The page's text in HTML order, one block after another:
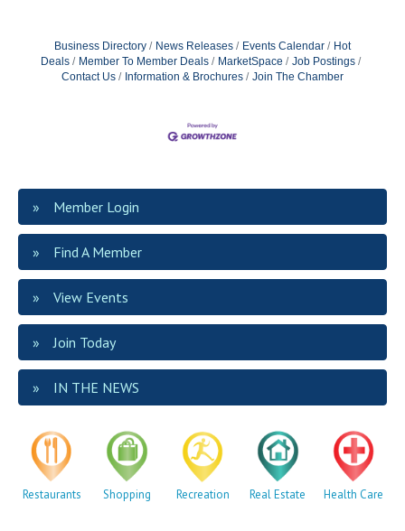
Business Directory News Releases Events Calendar
Hot
Deals
Member To Member Deals MarketSpace
Job Postings
Contact Us
Information & Brochures Join The Chamber
Member Login
Find A Member
View Events
Join Today
IN THE NEWS
Restaurants Shopping Recreation Real Estate Health Care